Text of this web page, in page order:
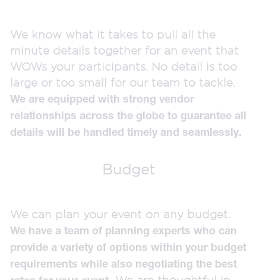
We know what it takes to pull all the
minute details together for an event that
WOWs your participants. No detail is too
large or too small for our team to tackle.
We are equipped with strong vendor
relationships across the globe to guarantee all
details will be handled timely and seamlessly.
Budget
We can plan your event on any budget.
We have a team of planning experts who can
provide a variety of options within your budget
requirements while also negotiating the best